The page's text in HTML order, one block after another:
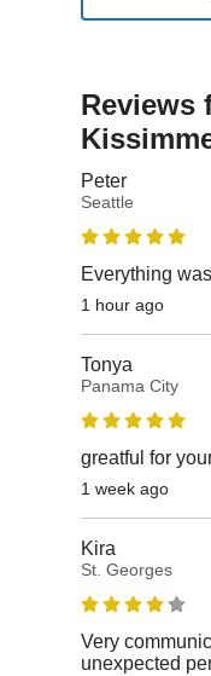
Reviews
Peter
Seattle
Everything
1 hour ago
Tonya
Panama City
greatful for
1 week ago
Kira
St. Georges
Very
unexpected